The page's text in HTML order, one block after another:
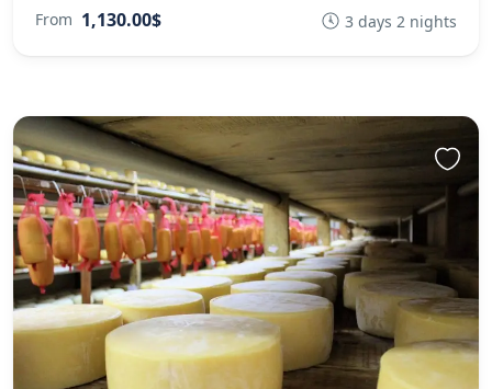
From 1,130.00$ 3 days 2 nights